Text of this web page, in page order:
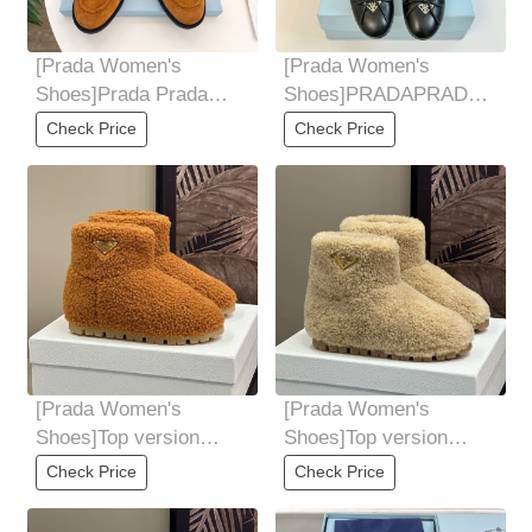
[Prada Women's
Shoes]Prada Prada
24Ss2025 autumn and
winter new products
Check Price
[Prada Women's
Shoes]PRADAPRADA
Classic Triangle logo
single shoe series The
Check Price
[Prada Women's
Shoes]Top version
Prada 24ss autumn and
winter new snow boots
Check Price
[Prada Women's
Shoes]Top version
Prada 24ss autumn and
winter new snow boots
Check Price